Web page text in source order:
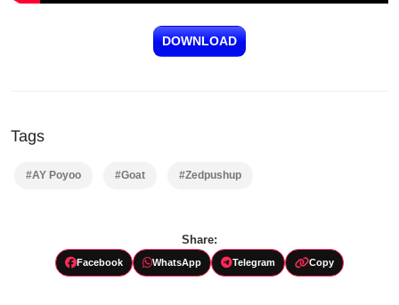
DOWNLOAD
Tags
#AY Poyoo #Goat #Zedpushup
Share:
Facebook WhatsApp Telegram Copy